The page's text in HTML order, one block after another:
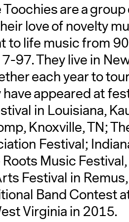
Toochies are a
love of novelty
to life music from
97. They live in
each year to
have appeared at
in Louisiana,
Knoxville, TN;
Festival;
Roots Music
Festival in
Band Contest
Virginia in 2015.